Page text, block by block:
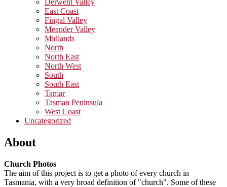
Derwent Valley
East Coast
Fingal Valley
Meander Valley
Midlands
North
North East
North West
South
South East
Tamar
Tasman Peninsula
West Coast
Uncategorized
About
Church Photos
The aim of this project is to get a photo of every church in
Tasmania, with a very broad definition of "church". Some of these